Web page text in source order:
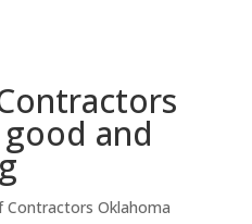
and
Contractors Oklahoma